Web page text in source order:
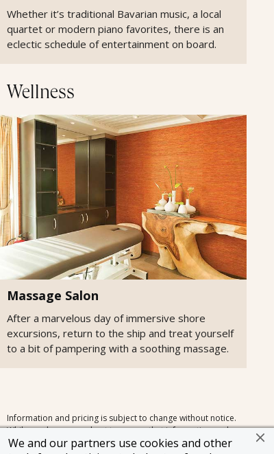
We and our partners use cookies and other
Whether it’s traditional Bavarian music, a local
quartet or modern piano favorites, there is an
eclectic schedule of entertainment on board.
Wellness
Massage Salon
After a marvelous day of immersive shore
excursions, return to the ship and treat yourself
to a bit of pampering with a soothing massage.
Information and pricing is subject to change without notice.
While we do our very best to ensure that information and
pricing appearing in this website is complete and accurate,